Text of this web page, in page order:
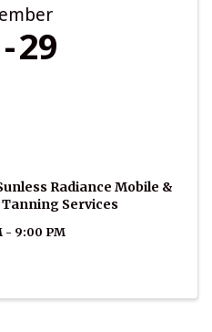
29
Radiance Mobile &
Services
- 9:00 PM